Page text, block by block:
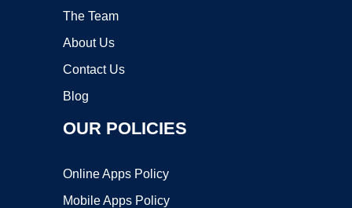
The Team
About Us
Contact Us
Blog
OUR POLICIES
Online Apps Policy
Mobile Apps Policy